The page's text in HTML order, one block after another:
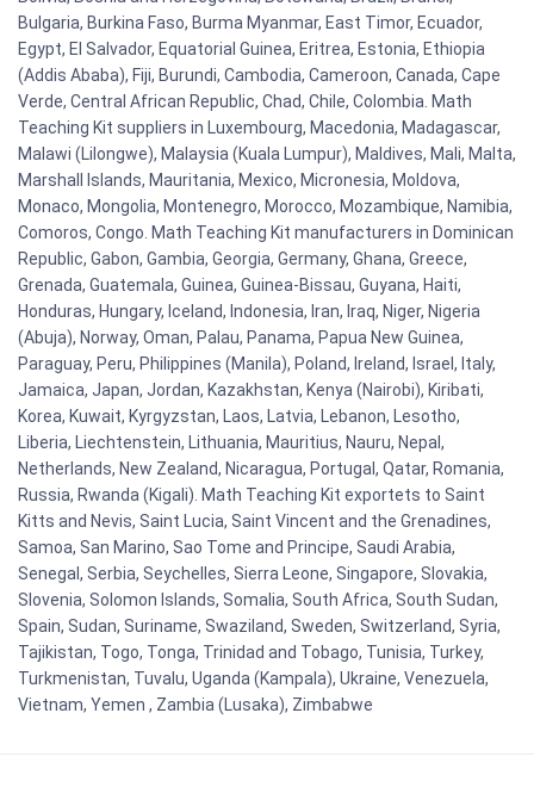
Bulgaria, Burkina Faso, Burma Myanmar, East Timor, Ecuador,
Egypt, El Salvador, Equatorial Guinea, Eritrea, Estonia, Ethiopia
(Addis Ababa), Fiji, Burundi, Cambodia, Cameroon, Canada, Cape
Verde, Central African Republic, Chad, Chile, Colombia. Math
Teaching Kit suppliers in Luxembourg, Macedonia, Madagascar,
Malawi (Lilongwe), Malaysia (Kuala Lumpur), Maldives, Mali, Malta,
Marshall Islands, Mauritania, Mexico, Micronesia, Moldova,
Monaco, Mongolia, Montenegro, Morocco, Mozambique, Namibia,
Comoros, Congo. Math Teaching Kit manufacturers in Dominican
Republic, Gabon, Gambia, Georgia, Germany, Ghana, Greece,
Grenada, Guatemala, Guinea, Guinea-Bissau, Guyana, Haiti,
Honduras, Hungary, Iceland, Indonesia, Iran, Iraq, Niger, Nigeria
(Abuja), Norway, Oman, Palau, Panama, Papua New Guinea,
Paraguay, Peru, Philippines (Manila), Poland, Ireland, Israel, Italy,
Jamaica, Japan, Jordan, Kazakhstan, Kenya (Nairobi), Kiribati,
Korea, Kuwait, Kyrgyzstan, Laos, Latvia, Lebanon, Lesotho,
Liberia, Liechtenstein, Lithuania, Mauritius, Nauru, Nepal,
Netherlands, New Zealand, Nicaragua, Portugal, Qatar, Romania,
Russia, Rwanda (Kigali). Math Teaching Kit exportets to Saint
Kitts and Nevis, Saint Lucia, Saint Vincent and the Grenadines,
Samoa, San Marino, Sao Tome and Principe, Saudi Arabia,
Senegal, Serbia, Seychelles, Sierra Leone, Singapore, Slovakia,
Slovenia, Solomon Islands, Somalia, South Africa, South Sudan,
Spain, Sudan, Suriname, Swaziland, Sweden, Switzerland, Syria,
Tajikistan, Togo, Tonga, Trinidad and Tobago, Tunisia, Turkey,
Turkmenistan, Tuvalu, Uganda (Kampala), Ukraine, Venezuela,
Vietnam, Yemen , Zambia (Lusaka), Zimbabwe